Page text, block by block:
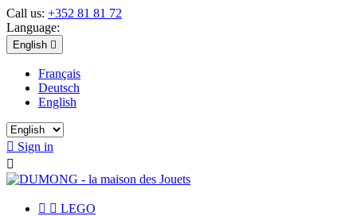
Call us: +352 81 81 72
Language:
English 
Français
Deutsch
English
 Sign in

  LEGO